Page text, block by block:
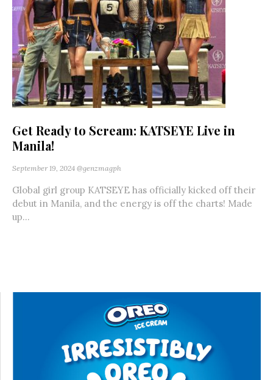
Get Ready to Scream: KATSEYE Live in
Manila!
September 19, 2024 @genzmagph
Global girl group KATSEYE has officially kicked off their
debut in Manila, and the energy is off the charts! Made
up...